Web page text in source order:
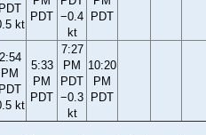
PDT
kt
PDT −0.4
kt
PDT
2:54
PM
PDT
kt
5:33
PM
PDT
7:27
PM
PDT
−0.3
kt
10:20
PM
PDT